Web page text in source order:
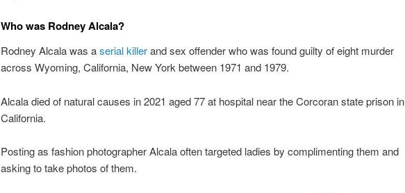
Who was Rodney Alcala?
Rodney Alcala was aserial killerand sex offender who was found guilty of eight murder
across Wyoming, California, New York between 1971 and 1979.
Alcala died of natural causes in 2021 aged 77 at hospital near the Corcoran state prison in
California.
Posting as fashion photographer Alcala often targeted ladies by complimenting them and
asking to take photos of them.